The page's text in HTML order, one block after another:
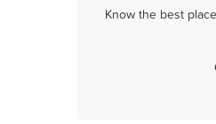
Know the best